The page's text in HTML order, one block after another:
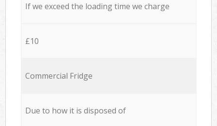
If we exceed the loading time we charge
£10
Commercial Fridge
Due to how it is disposed of